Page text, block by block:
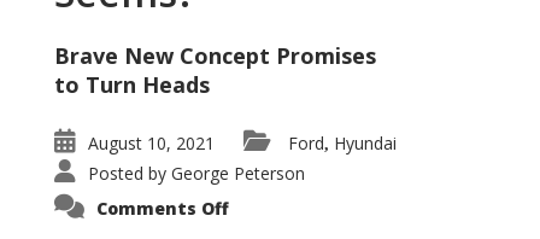
Brave New Concept Promises
to Turn Heads
August 10, 2021 Ford, Hyundai
Posted by George Peterson
Comments Offon